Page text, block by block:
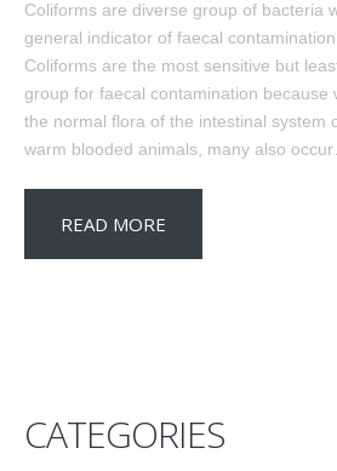
Coliforms are diverse group of bacteria
general indicator of faecal
Coliforms are the most sensitive but
group for faecal contamination because
the normal flora of the intestinal system
warm blooded animals, many also
READ MORE
CATEGORIES